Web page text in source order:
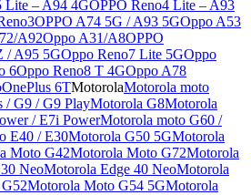
Lite – A94 4GOPPO Reno4 Lite – A93
OPPO A74 5G / A93 5GOppo A53
A92Oppo A31/A8OPPO
/ A95 5GOppo Reno7 Lite 5GOppo
6Oppo Reno8 T 4GOppo A78
OnePlus 6TMotorolaMotorola moto
/ G9 / G9 PlayMotorola G8Motorola
/ E7i PowerMotorola moto G60 /
E40 / E30Motorola G50 5GMotorola
Moto G42Motorola Moto G72Motorola
NeoMotorola Edge 40 NeoMotorola
Motorola Moto G54 5GMotorola